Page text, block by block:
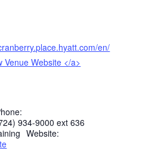
en/
Venue Website </a>
934-9000 ext 636
Website: